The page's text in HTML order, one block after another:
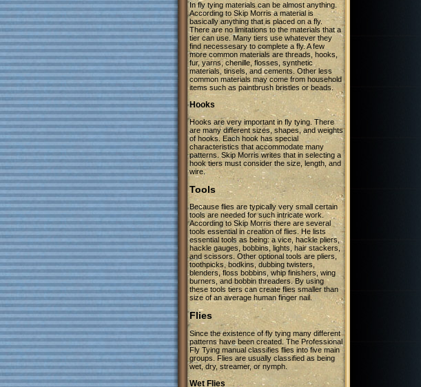
In fly tying materials can be almost anything.
According to Skip Morris a material is
basically anything that is placed on a fly.
There are no limitations to the materials that a
tier can use. Many tiers use whatever they
find necessesary to complete a fly. A few
more common materials are threads, hooks,
fur, yarns, chenille, flosses, synthetic
materials, tinsels, and cements. Other less
common materials may come from household
items such as paintbrush bristles or beads.
Hooks
Hooks are very important in fly tying. There
are many different sizes, shapes, and weights
of hooks. Each hook has special
characteristics that accommodate many
patterns. Skip Morris writes that in selecting a
hook tiers must consider the size, length, and
wire.
Tools
Because flies are typically very small certain
tools are needed for such intricate work.
According to Skip Morris there are several
tools essential in creation of flies. He lists
essential tools as being: a vice, hackle pliers,
hackle gauges, bobbins, lights, hair stackers,
and scissors. Other optional tools are pliers,
toothpicks, bodkins, dubbing twisters,
blenders, floss bobbins, whip finishers, wing
burners, and bobbin threaders. By using
these tools tiers can create flies smaller than
size of an average human finger nail.
Flies
Since the existence of fly tying many different
patterns have been created. The Professional
Fly Tying manual classifies flies into five main
groups. Flies are usually classified as being
wet, dry, streamer, or nymph.
Wet Flies